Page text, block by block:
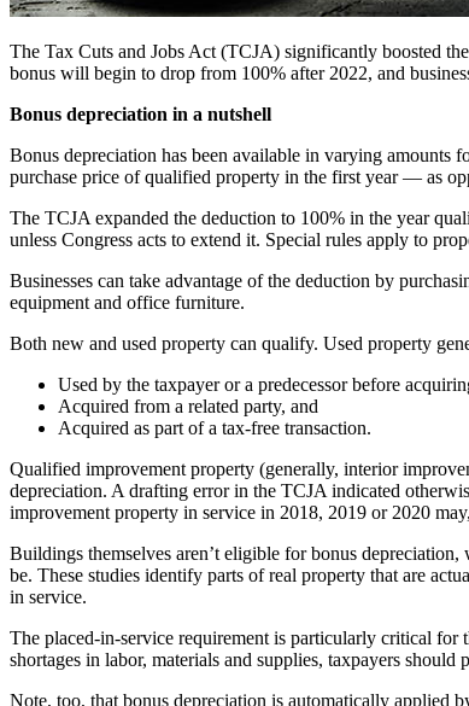
The Tax Cuts and Jobs Act (TCJA) significantly boosted
bonus will begin to drop from 100% after 2022, and
Bonus depreciation in a nutshell
Bonus depreciation has been available in varying amounts
purchase price of qualified property in the first year — as
The TCJA expanded the deduction to 100% in the year
unless Congress acts to extend it. Special rules apply to
Businesses can take advantage of the deduction by
equipment and office furniture.
Both new and used property can qualify. Used property
Used by the taxpayer or a predecessor before
Acquired from a related party, and
Acquired as part of a tax-free transaction.
Qualified improvement property (generally, interior
depreciation. A drafting error in the TCJA indicated
improvement property in service in 2018, 2019 or 2020
Buildings themselves aren’t eligible for bonus
be. These studies identify parts of real property that are
in service.
The placed-in-service requirement is particularly critical
shortages in labor, materials and supplies, taxpayers
Note, too, that bonus depreciation is automatically applied